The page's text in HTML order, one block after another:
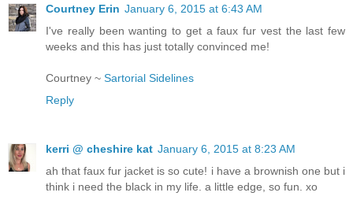
Courtney Erin January 6, 2015 at 6:43 AM
I've really been wanting to get a faux fur vest the last few
weeks and this has just totally convinced me!
Courtney ~ Sartorial Sidelines
Reply
kerri @ cheshire kat January 6, 2015 at 8:23 AM
ah that faux fur jacket is so cute! i have a brownish one but i
think i need the black in my life. a little edge, so fun. xo